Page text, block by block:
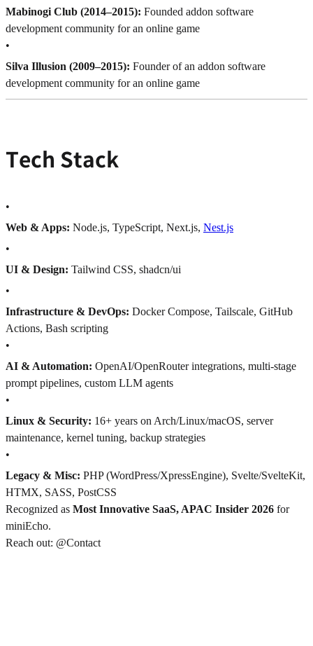
Mabinogi Club (2014–2015): Founded addon software
development community for an online game
•
Silva Illusion (2009–2015): Founder of an addon software
development community for an online game
Tech Stack
•
Web & Apps: Node.js, TypeScript, Next.js, Nest.js
•
UI & Design: Tailwind CSS, shadcn/ui
•
Infrastructure & DevOps: Docker Compose, Tailscale, GitHub
Actions, Bash scripting
•
AI & Automation: OpenAI/OpenRouter integrations, multi-stage
prompt pipelines, custom LLM agents
•
Linux & Security: 16+ years on Arch/Linux/macOS, server
maintenance, kernel tuning, backup strategies
•
Legacy & Misc: PHP (WordPress/XpressEngine), Svelte/SvelteKit,
HTMX, SASS, PostCSS
Recognized as Most Innovative SaaS, APAC Insider 2026 for
miniEcho.
Reach out: @Contact